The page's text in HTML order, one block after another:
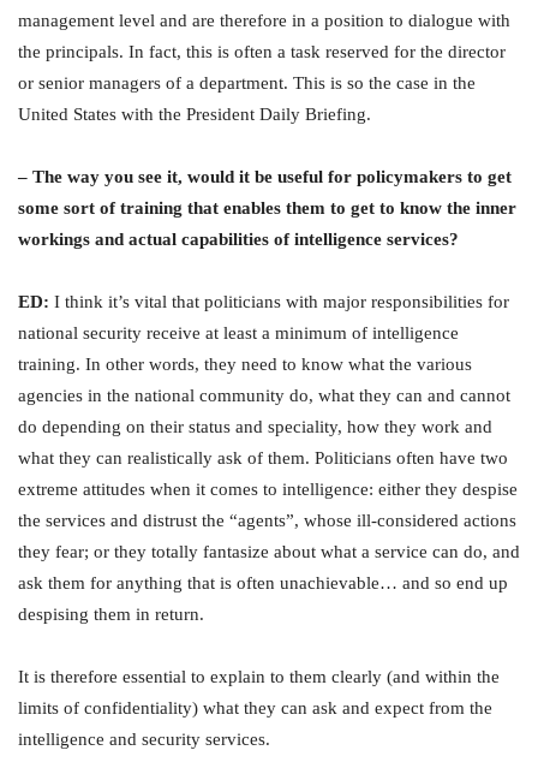
management level and are therefore in a position to dialogue with
the principals. In fact, this is often a task reserved for the director
or senior managers of a department. This is so the case in the
United States with the President Daily Briefing.
– The way you see it, would it be useful for policymakers to get
some sort of training that enables them to get to know the inner
workings and actual capabilities of intelligence services?
ED: I think it’s vital that politicians with major responsibilities for
national security receive at least a minimum of intelligence
training. In other words, they need to know what the various
agencies in the national community do, what they can and cannot
do depending on their status and speciality, how they work and
what they can realistically ask of them. Politicians often have two
extreme attitudes when it comes to intelligence: either they despise
the services and distrust the “agents”, whose ill-considered actions
they fear; or they totally fantasize about what a service can do, and
ask them for anything that is often unachievable… and so end up
despising them in return.
It is therefore essential to explain to them clearly (and within the
limits of confidentiality) what they can ask and expect from the
intelligence and security services.